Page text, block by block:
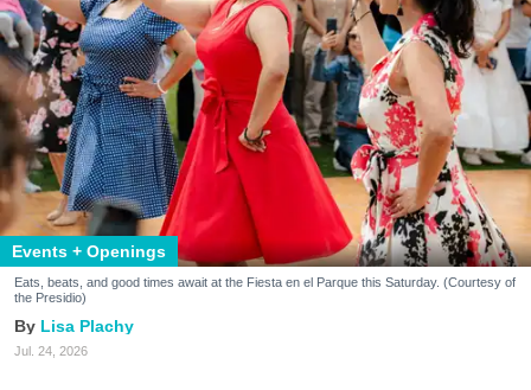
Events + Openings
Eats, beats, and good times await at the Fiesta en el Parque this Saturday. (Courtesy of
the Presidio)
Lisa Plachy
Jul. 24, 2026